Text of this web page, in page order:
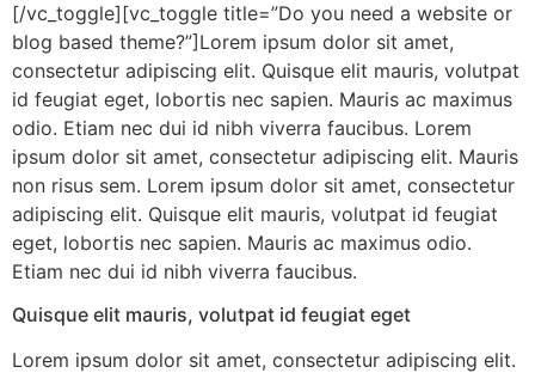
[/vc_toggle][vc_toggle title=”Do you need a website or
blog based theme?”]Lorem ipsum dolor sit amet,
consectetur adipiscing elit. Quisque elit mauris, volutpat
id feugiat eget, lobortis nec sapien. Mauris ac maximus
odio. Etiam nec dui id nibh viverra faucibus. Lorem
ipsum dolor sit amet, consectetur adipiscing elit. Mauris
non risus sem. Lorem ipsum dolor sit amet, consectetur
adipiscing elit. Quisque elit mauris, volutpat id feugiat
eget, lobortis nec sapien. Mauris ac maximus odio.
Etiam nec dui id nibh viverra faucibus.
Quisque elit mauris, volutpat id feugiat eget
Lorem ipsum dolor sit amet, consectetur adipiscing elit.